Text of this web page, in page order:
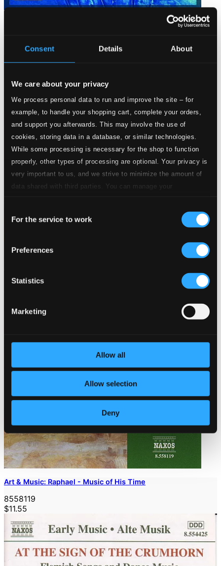
Consent Details About
We care about your privacy
We process personal data to run and improve the site – for
example, to handle your shopping cart, complete your orders,
and support you afterwards. This may involve the use of
cookies, storing data in a database, or similar technologies.
While some processing is necessary for the shop to function
properly, other types of processing are optional. Your privacy is
very important to us, and we strive to minimize the amount of
data shared with third parties. You can manage your
Selection
For the service to work
Preferences
Statistics
Marketing
Allow all
Allow selection
Deny
Josquin Desprez: Missa L´homme armé sexti toni
$11.84
Art & Music: Raphael - Music of His Time
8558119
$11.55